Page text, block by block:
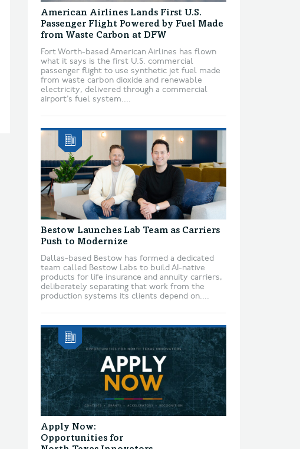
American Airlines Lands First U.S.
Passenger Flight Powered by Fuel Made
from Waste Carbon at DFW
Fort Worth-based American Airlines has flown
what it says is the first U.S. commercial
passenger flight to use synthetic jet fuel made
from waste carbon dioxide and renewable
electricity, delivered through a commercial
airport’s fuel system....
Bestow Launches Lab Team as Carriers
Push to Modernize
Dallas-based Bestow has formed a dedicated
team called Bestow Labs to build AI-native
products for life insurance and annuity carriers,
deliberately separating that work from the
production systems its clients depend on....
Apply Now:
Opportunities for